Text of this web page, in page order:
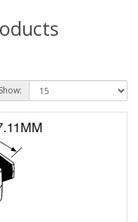
Show: